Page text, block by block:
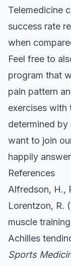
Telemedicine
success rate
when
Feel free to
program that
pain pattern
exercises with
determined
want to join
happily
References
Alfredson, H.,
Lorentzon, R.
muscle
Achilles
Sports